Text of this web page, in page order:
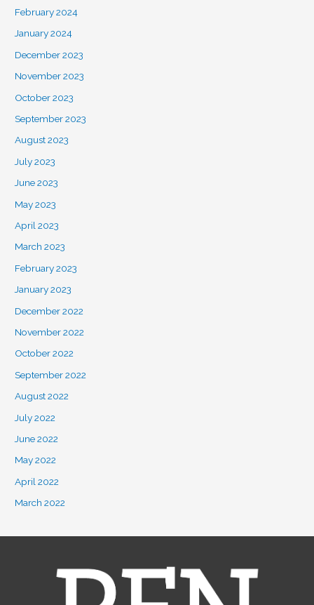
February 2024
January 2024
December 2023
November 2023
October 2023
September 2023
August 2023
July 2023
June 2023
May 2023
April 2023
March 2023
February 2023
January 2023
December 2022
November 2022
October 2022
September 2022
August 2022
July 2022
June 2022
May 2022
April 2022
March 2022